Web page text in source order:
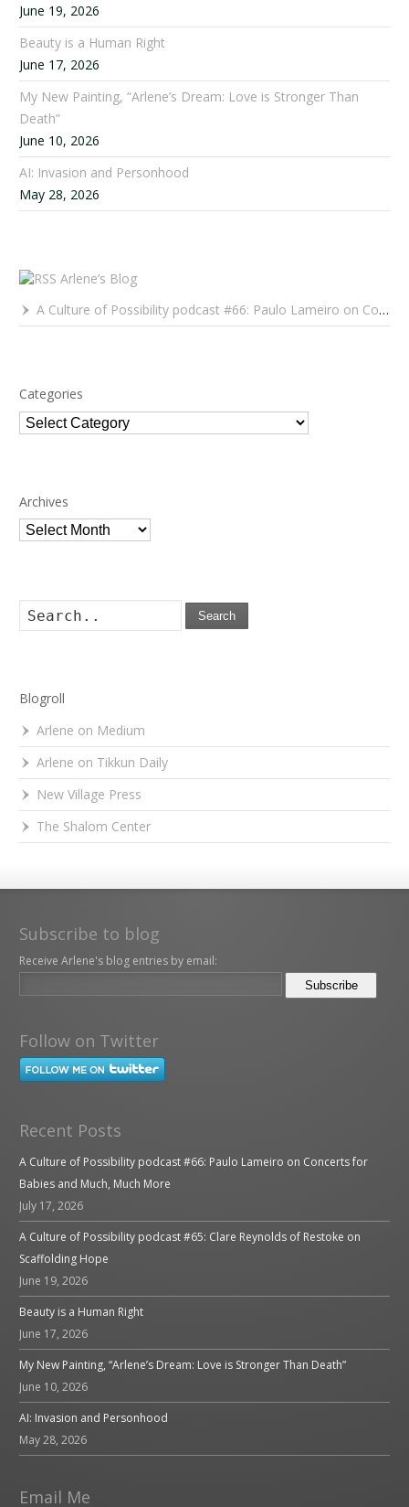
June 19, 2026
Beauty is a Human Right
June 17, 2026
My New Painting, “Arlene’s Dream: Love is Stronger Than
Death”
June 10, 2026
AI: Invasion and Personhood
May 28, 2026
Arlene’s Blog
A Culture of Possibility podcast #66: Paulo Lameiro on Concerts for Babies and Much, Much More
Categories
Categories
Archives
Archives
Search
Blogroll
Arlene on Medium
Arlene on Tikkun Daily
New Village Press
The Shalom Center
Subscribe to blog
Receive Arlene's blog entries by email:
Follow on Twitter
Recent Posts
A Culture of Possibility podcast #66: Paulo Lameiro on Concerts for
Babies and Much, Much More
July 17, 2026
A Culture of Possibility podcast #65: Clare Reynolds of Restoke on
Scaffolding Hope
June 19, 2026
Beauty is a Human Right
June 17, 2026
My New Painting, “Arlene’s Dream: Love is Stronger Than Death”
June 10, 2026
AI: Invasion and Personhood
May 28, 2026
Email Me